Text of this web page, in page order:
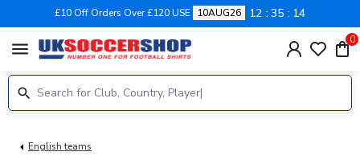
£10 Off Orders Over £120 USE 10AUG26 12 35 12
menu 0
English teams